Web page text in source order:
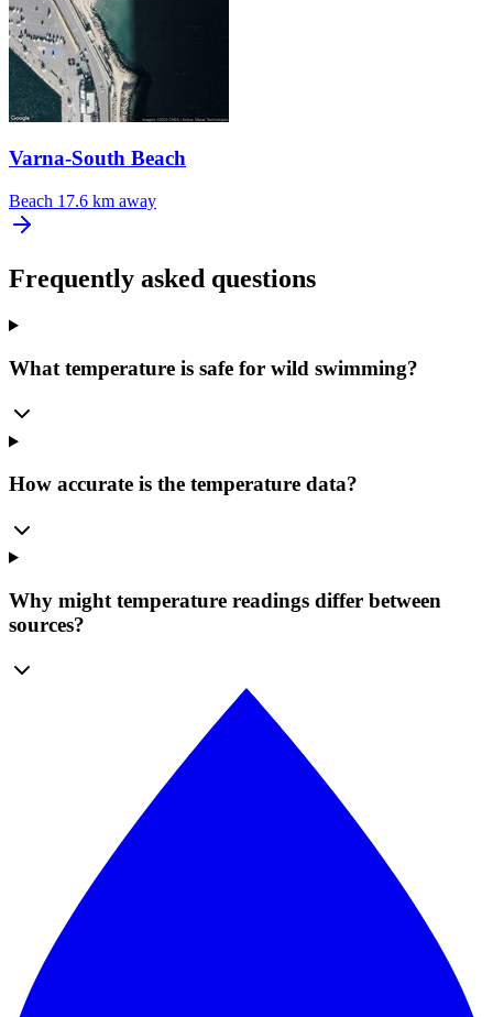
Varna-South Beach
Beach 17.6 km away
Frequently asked questions
What temperature is safe for wild swimming?
How accurate is the temperature data?
Why might temperature readings differ between
sources?